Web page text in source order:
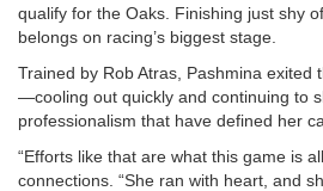
qualify for the Oaks. Finishing just shy
belongs on racing’s biggest stage.
Trained by Rob Atras, Pashmina exited
—cooling out quickly and continuing to
professionalism that have defined her
“Efforts like that are what this game is
connections. “She ran with heart, and